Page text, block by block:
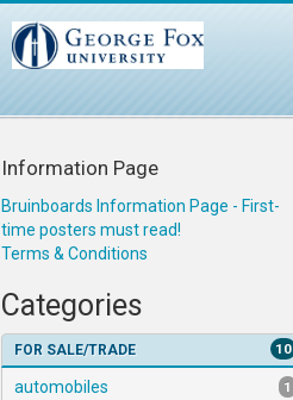
Information Page
Bruinboards Information Page - First-
time posters must read!
Terms & Conditions
Categories
FOR SALE/TRADE 10
automobiles 1